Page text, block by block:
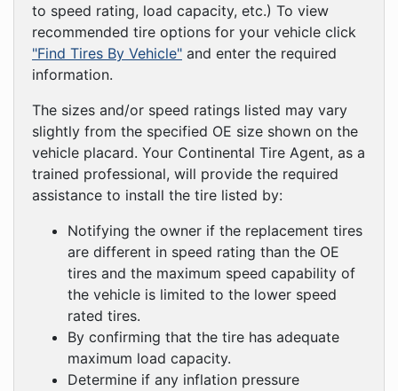
to speed rating, load capacity, etc.) To view
recommended tire options for your vehicle click
"Find Tires By Vehicle" and enter the required
information.
The sizes and/or speed ratings listed may vary
slightly from the specified OE size shown on the
vehicle placard. Your Continental Tire Agent, as a
trained professional, will provide the required
assistance to install the tire listed by:
Notifying the owner if the replacement tires
are different in speed rating than the OE
tires and the maximum speed capability of
the vehicle is limited to the lower speed
rated tires.
By confirming that the tire has adequate
maximum load capacity.
Determine if any inflation pressure